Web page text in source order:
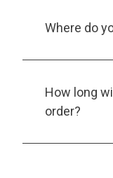
Where do
How long
order?